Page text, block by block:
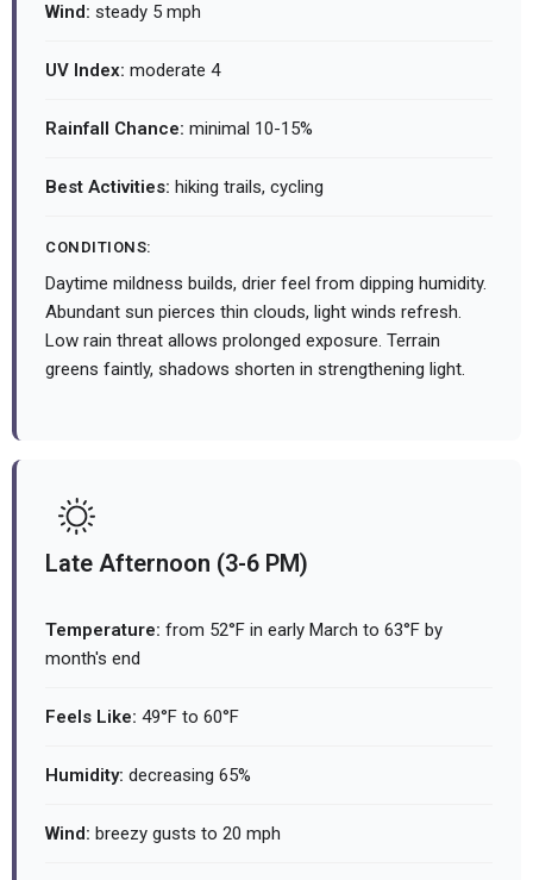
Wind: steady 5 mph
UV Index: moderate 4
Rainfall Chance: minimal 10-15%
Best Activities: hiking trails, cycling
CONDITIONS:
Daytime mildness builds, drier feel from dipping humidity.
Abundant sun pierces thin clouds, light winds refresh.
Low rain threat allows prolonged exposure. Terrain
greens faintly, shadows shorten in strengthening light.
Late Afternoon (3-6 PM)
Temperature: from 52°F in early March to 63°F by
month's end
Feels Like: 49°F to 60°F
Humidity: decreasing 65%
Wind: breezy gusts to 20 mph